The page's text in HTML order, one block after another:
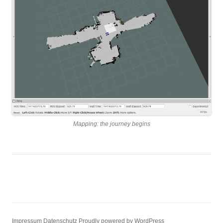
Mapping: the journey begins
Impressum Datenschutz Proudly powered by WordPress